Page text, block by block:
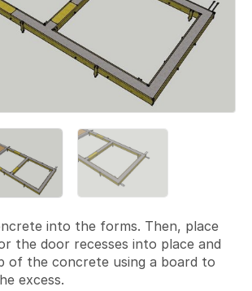
into the forms. Then, place
the door recesses into place and
of the concrete using a board to
excess.